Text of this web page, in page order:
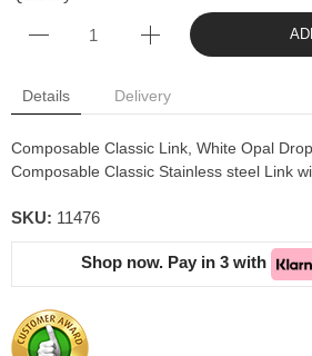
Details Delivery
Composable Classic Link, White Opal
Composable Classic Stainless steel Link
SKU: 11476
Shop now. Pay in 3 with